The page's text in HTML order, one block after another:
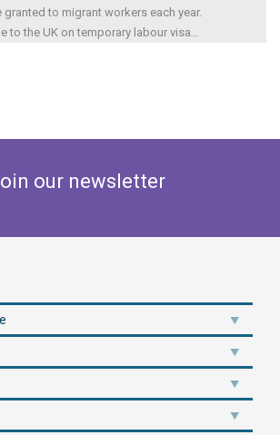
to migrant workers each year.
to the UK on temporary labour visa
our newsletter